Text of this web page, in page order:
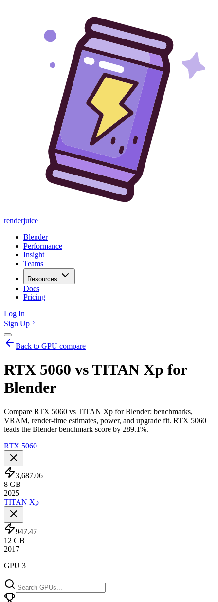
renderjuice
Blender
Performance
Insight
Teams
Resources
Docs
Pricing
Log In
Sign Up
Back to GPU compare
RTX 5060 vs TITAN Xp for
Blender
Compare RTX 5060 vs TITAN Xp for Blender: benchmarks,
VRAM, render-time estimates, power, and upgrade fit. RTX 5060
leads the Blender benchmark score by 289.1%.
RTX 5060
3,687.06
8 GB
2025
TITAN Xp
947.47
12 GB
2017
GPU 3